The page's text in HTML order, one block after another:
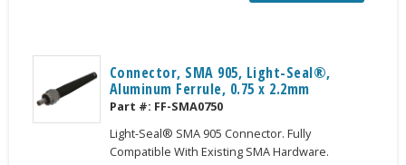
Connector, SMA 905, Light-Seal®,
Aluminum Ferrule, 0.75 x 2.2mm
Part #: FF-SMA0750
Light-Seal® SMA 905 Connector. Fully
Compatible With Existing SMA Hardware.